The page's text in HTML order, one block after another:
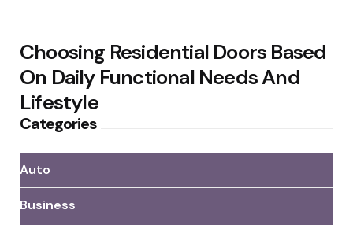
Choosing Residential Doors Based
On Daily Functional Needs And
Lifestyle
Categories
Auto
Business